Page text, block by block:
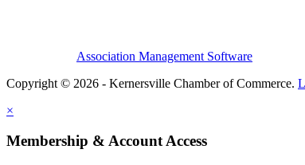
Association Management Software
Copyright © 2026 - Kernersville Chamber of Commerce.
×
Membership & Account Access